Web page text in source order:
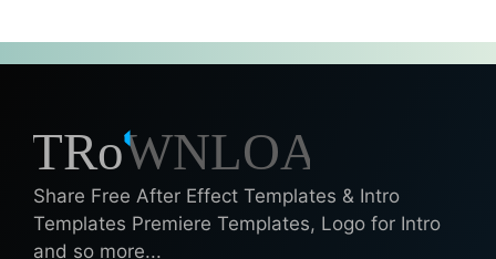
Share Free After Effect Templates & Intro
Templates Premiere Templates, Logo for Intro
and so more...